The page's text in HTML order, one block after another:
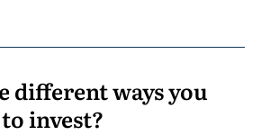
different ways you
invest?